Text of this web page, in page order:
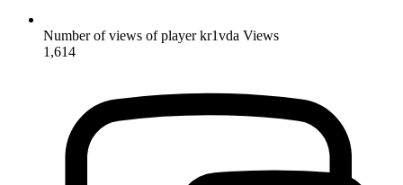
Number of views of player kr1vda Views
1,614